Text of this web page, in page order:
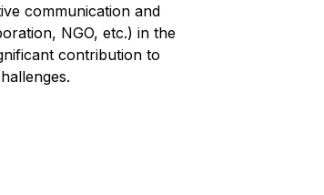
communication and
NGO, etc.) in the
contribution to